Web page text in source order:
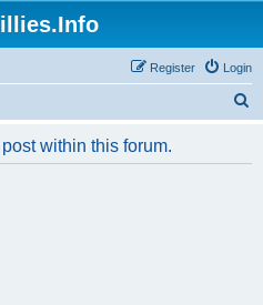
Login
Register
within this forum.